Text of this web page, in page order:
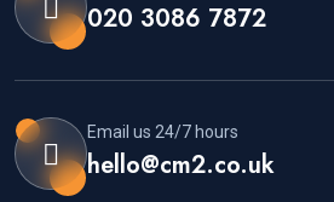
020 3086 7872
Email us 24/7 hours
hello@cm2.co.uk